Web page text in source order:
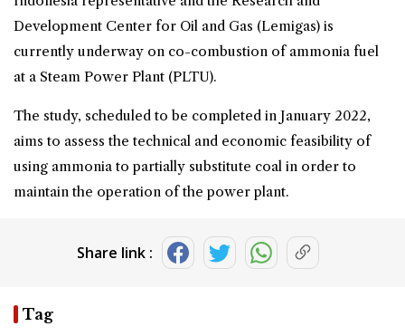
Development Center for Oil and Gas (Lemigas) is
currently underway on co-combustion of ammonia fuel
at a Steam Power Plant (PLTU).
The study, scheduled to be completed in January 2022,
aims to assess the technical and economic feasibility of
using ammonia to partially substitute coal in order to
maintain the operation of the power plant.
Share link :
Tag